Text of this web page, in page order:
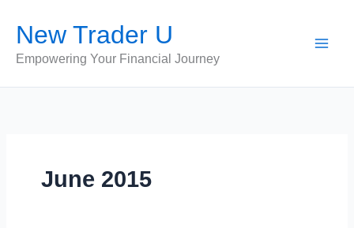
content
New Trader U
Empowering Your Financial Journey
June 2015